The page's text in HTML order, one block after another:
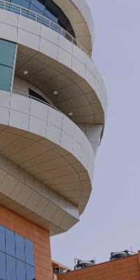
VA363
Composite Panel
Price in
Composite Panels in